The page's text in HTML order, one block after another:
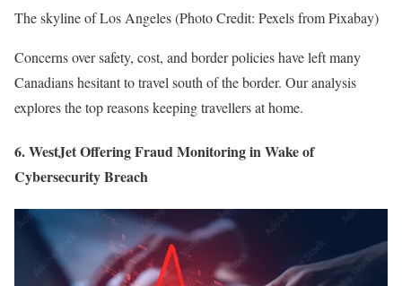
The skyline of Los Angeles (Photo Credit: Pexels from Pixabay)
Concerns over safety, cost, and border policies have left many
Canadians hesitant to travel south of the border. Our analysis
explores the top reasons keeping travellers at home.
6. WestJet Offering Fraud Monitoring in Wake of
Cybersecurity Breach